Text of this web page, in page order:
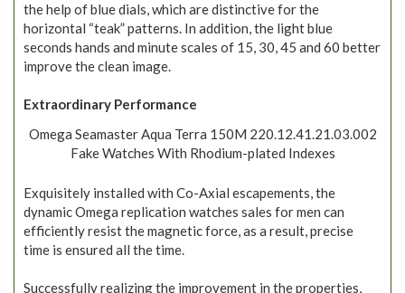
the help of blue dials, which are distinctive for the
horizontal “teak” patterns. In addition, the light blue
seconds hands and minute scales of 15, 30, 45 and 60 better
improve the clean image.
Extraordinary Performance
Omega Seamaster Aqua Terra 150M 220.12.41.21.03.002
Fake Watches With Rhodium-plated Indexes
Exquisitely installed with Co-Axial escapements, the
dynamic Omega replication watches sales for men can
efficiently resist the magnetic force, as a result, precise
time is ensured all the time.
Successfully realizing the improvement in the properties,